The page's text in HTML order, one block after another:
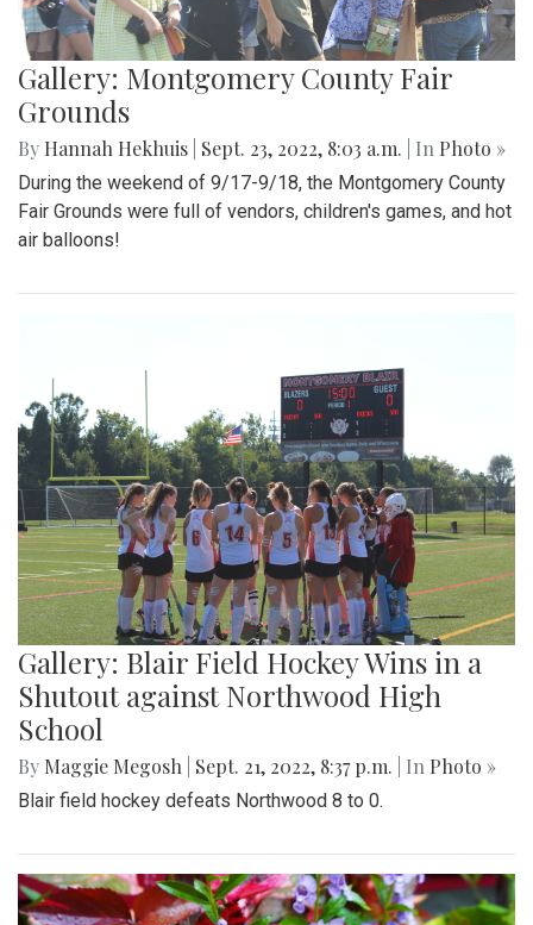
Gallery: Montgomery County Fair
Grounds
By Hannah Hekhuis Sept. 23, 2022, 8:03 a.m. | In Photo »
During the weekend of 9/17-9/18, the Montgomery County
Fair Grounds were full of vendors, children's games, and hot
air balloons!
Gallery: Blair Field Hockey Wins in a
Shutout against Northwood High
School
By Maggie Megosh Sept. 21, 2022, 8:37 p.m. | In Photo »
Blair field hockey defeats Northwood 8 to 0.